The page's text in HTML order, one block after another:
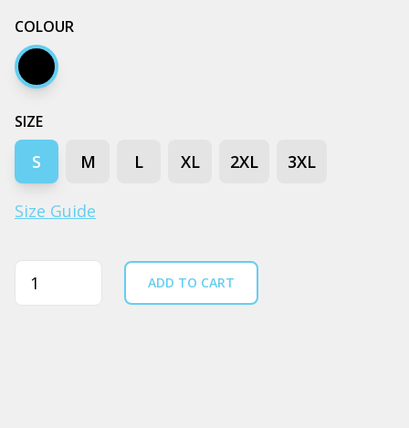
COLOUR
Black
SIZE
S M L XL 2XL 3XL
Size Guide
Quantity ADD TO CART